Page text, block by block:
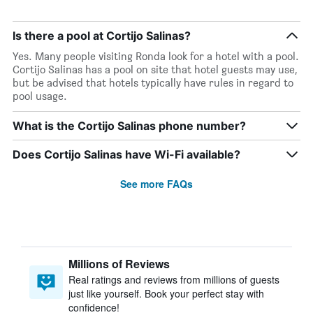
Is there a pool at Cortijo Salinas?
Yes. Many people visiting Ronda look for a hotel with a pool.
Cortijo Salinas has a pool on site that hotel guests may use,
but be advised that hotels typically have rules in regard to
pool usage.
What is the Cortijo Salinas phone number?
Does Cortijo Salinas have Wi-Fi available?
See more FAQs
Millions of Reviews
Real ratings and reviews from millions of guests
just like yourself. Book your perfect stay with
confidence!